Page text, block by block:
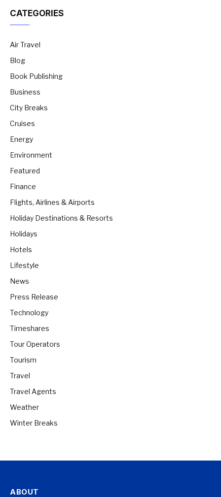
CATEGORIES
Air Travel
Blog
Book Publishing
Business
City Breaks
Cruises
Energy
Environment
Featured
Finance
Flights, Airlines & Airports
Holiday Destinations & Resorts
Holidays
Hotels
Lifestyle
News
Press Release
Technology
Timeshares
Tour Operators
Tourism
Travel
Travel Agents
Weather
Winter Breaks
ABOUT